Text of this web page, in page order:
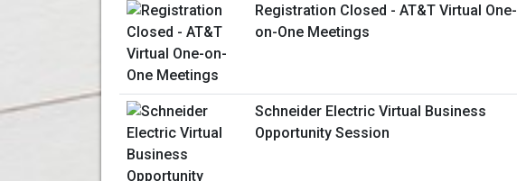
Registration Closed - AT&T Virtual One-
on-One Meetings
Schneider Electric Virtual Business
Opportunity Session